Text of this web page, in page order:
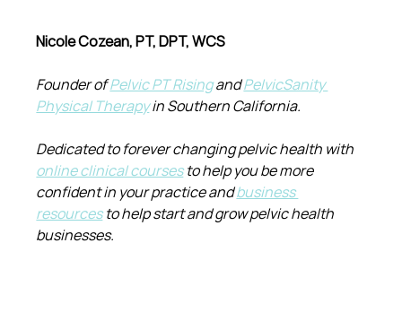
Nicole Cozean, PT, DPT, WCS
Founder of Pelvic PT Rising and PelvicSanity
Physical Therapy in Southern California.
Dedicated to forever changing pelvic health with
online clinical courses to help you be more
confident in your practice and business
resources to help start and grow pelvic health
businesses.